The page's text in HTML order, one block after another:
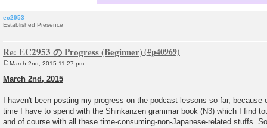
ec2953
Established Presence
Re: EC2953 の Progress (Beginner)
s
March 2nd, 2015 11:27 pm
March 2nd, 2015
I haven't been posting my progress on the podcast lessons so far, because
time I have to spend with the Shinkanzen grammar book (N3) which I find
and of course with all these time-consuming-non-Japanese-related stuffs.